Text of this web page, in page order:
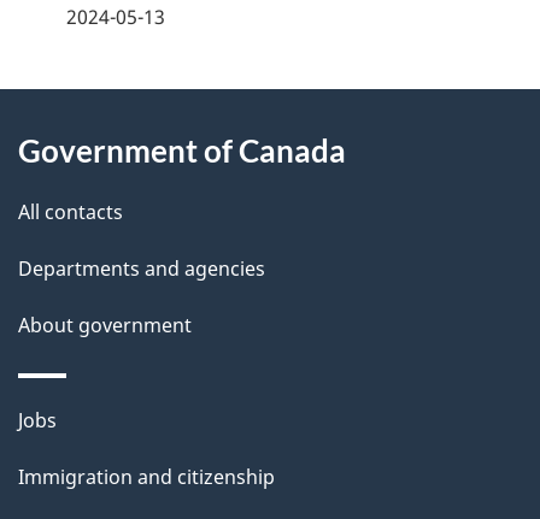
d
e
t
a
i
l
s
2024-05-13
this
site
Government of Canada
All contacts
Departments and agencies
About government
Themes
topics
Jobs
Immigration and citizenship